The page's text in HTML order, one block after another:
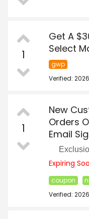
1
Get A
Select
gwp
Verified:
1
New
Orders
Email
Expiring
coupon
Verified: